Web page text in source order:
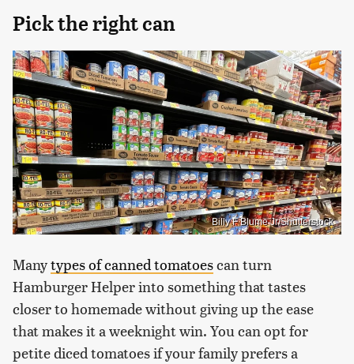
Pick the right can
Billy F Blume Jr/Shutterstock
Manytypes of canned tomatoescan turn
Hamburger Helper into something that tastes
closer to homemade without giving up the ease
that makes it a weeknight win. You can opt for
petite diced tomatoes if your family prefers a